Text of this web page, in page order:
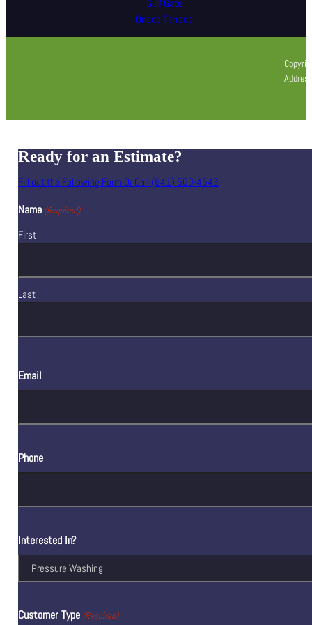
Gulf Gate
Oneco Terrace
Ready for an Estimate?
Fill out the Following Form Or Call (941) 500-4543
Name (Required)
First
Last
Email
Phone
Interested In?
Customer Type (Required)